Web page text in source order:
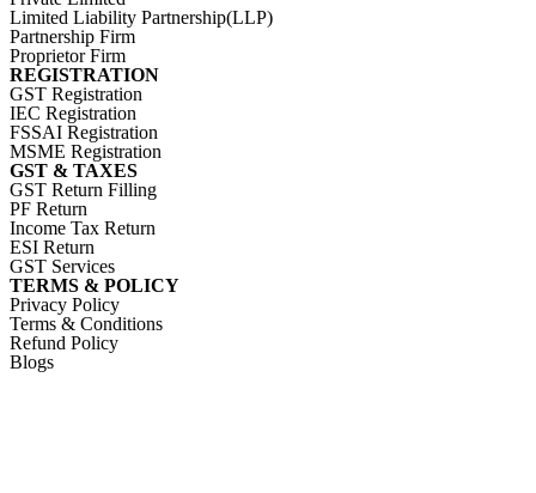
Limited Liability Partnership(LLP)
Partnership Firm
Proprietor Firm
REGISTRATION
GST Registration
IEC Registration
FSSAI Registration
MSME Registration
GST & TAXES
GST Return Filling
PF Return
Income Tax Return
ESI Return
GST Services
TERMS & POLICY
Privacy Policy
Terms & Conditions
Refund Policy
Blogs